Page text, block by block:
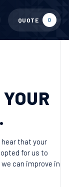
QUOTE 0
hear that your
for us to
can improve in